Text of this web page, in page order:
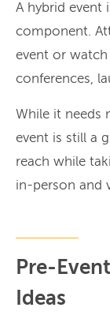
A hybrid event
component.
event or
conferences,
While it needs
event is still a
reach while
in-person and
Pre-
Ideas